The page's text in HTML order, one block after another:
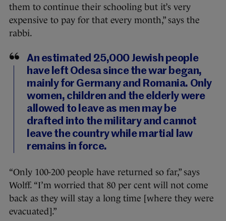
them to continue their schooling but it’s very
expensive to pay for that every month,” says the
rabbi.
An estimated 25,000 Jewish people
have left Odesa since the war began,
mainly for Germany and Romania. Only
women, children and the elderly were
allowed to leave as men may be
drafted into the military and cannot
leave the country while martial law
remains in force.
“Only 100-200 people have returned so far,” says
Wolff. “I’m worried that 80 per cent will not come
back as they will stay a long time [where they were
evacuated].”